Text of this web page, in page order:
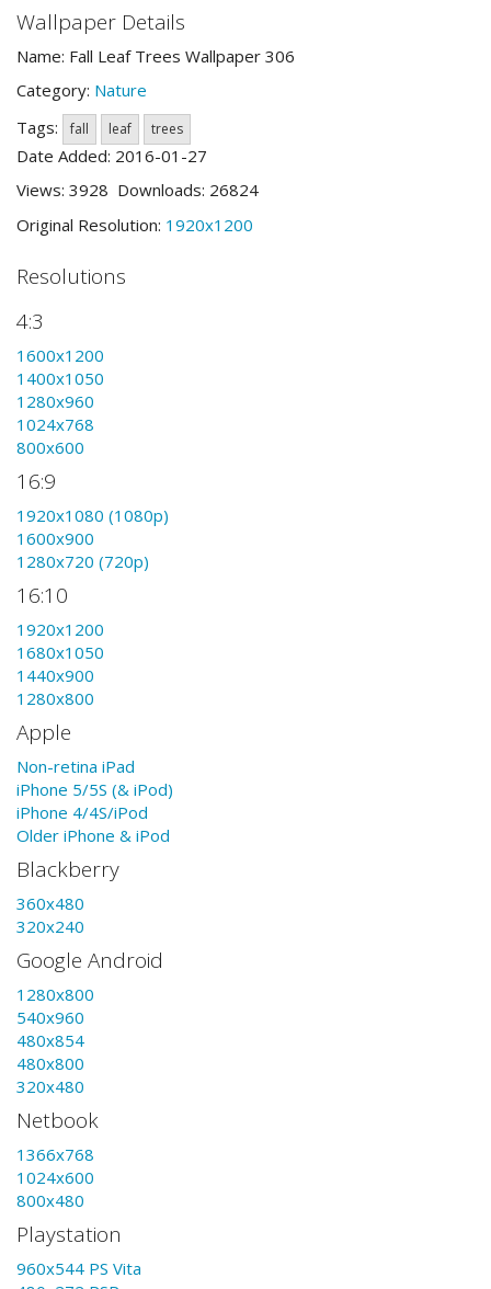
Wallpaper Details
Name: Fall Leaf Trees Wallpaper 306
Category: Nature
Tags:
fall leaf trees
Date Added: 2016-01-27
Views: 3928 Downloads: 26824
Original Resolution: 1920x1200
Resolutions
4:3
1600x1200
1400x1050
1280x960
1024x768
800x600
16:9
1920x1080 (1080p)
1600x900
1280x720 (720p)
16:10
1920x1200
1680x1050
1440x900
1280x800
Apple
Non-retina iPad
iPhone 5/5S (& iPod)
iPhone 4/4S/iPod
Older iPhone & iPod
Blackberry
360x480
320x240
Google Android
1280x800
540x960
480x854
480x800
320x480
Netbook
1366x768
1024x600
800x480
Playstation
960x544 PS Vita